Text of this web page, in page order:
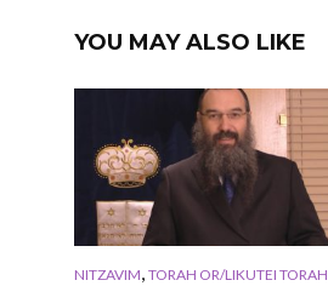
YOU MAY ALSO LIKE
NITZAVIM, TORAH OR/LIKUTEI TORAH